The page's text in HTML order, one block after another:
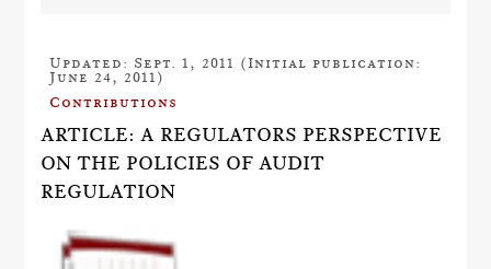
Updated: Sept. 1, 2011 (Initial publication:
June 24, 2011)
Contributions
ARTICLE: A REGULATORS PERSPECTIVE
ON THE POLICIES OF AUDIT
REGULATION